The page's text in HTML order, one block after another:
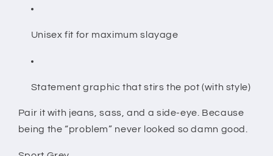
Unisex fit for maximum slayage
Statement graphic that stirs the pot (with style)
Pair it with jeans, sass, and a side-eye. Because
being the “problem” never looked so damn good.